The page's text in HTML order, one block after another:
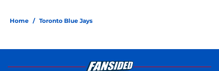
Home / Toronto Blue Jays